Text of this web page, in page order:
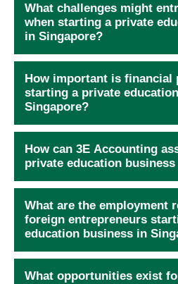
What challenges might
when starting a private
in Singapore?
How important is financial
starting a private
Singapore?
How can 3E Accounting
private education
What are the employment
foreign entrepreneurs
education business in
What opportunities exist